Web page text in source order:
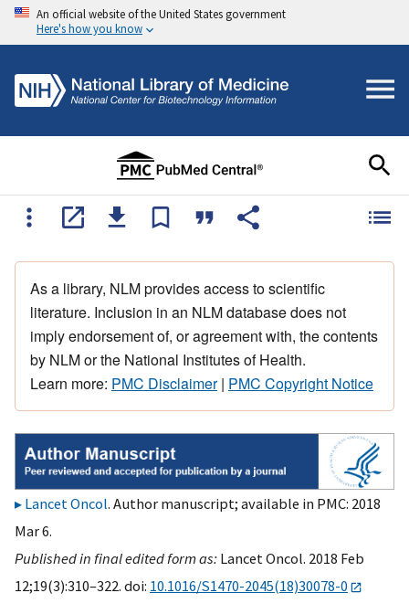
An official website of the United States government
Here's how you know
As a library, NLM provides access to scientific
literature. Inclusion in an NLM database does not
imply endorsement of, or agreement with, the contents
by NLM or the National Institutes of Health.
Learn more: PMC Disclaimer| PMC Copyright Notice
Lancet Oncol. Author manuscript; available in PMC: 2018
Mar 6.
Published in final edited form as: Lancet Oncol. 2018 Feb
12;19(3):310–322. doi: 10.1016/S1470-2045(18)30078-0